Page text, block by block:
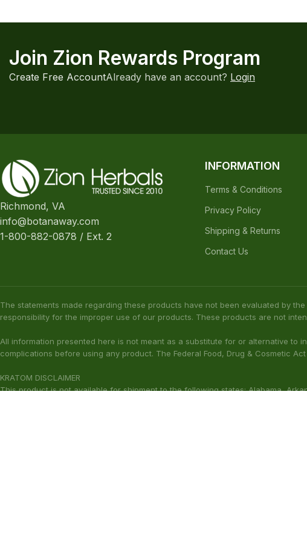
Join Zion Rewards Program
Create Free AccountAlready have an account? Login
Richmond, VA
info@botanaway.com
1-800-882-0878 / Ext. 2
INFORMATION
Terms & Conditions
Privacy Policy
Shipping & Returns
Contact Us
The statements made regarding these products have not been evaluated by
responsibility for the improper use of our products. These products are not
All information presented here is not meant as a substitute for or alternative
complications before using any product. The Federal Food, Drug & Cosmetic
KRATOM DISCLAIMER
This product is not available for shipment to the following states: Alabama,